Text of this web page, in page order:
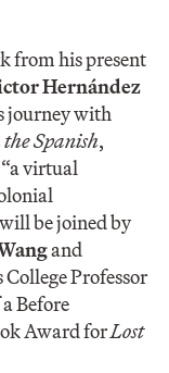
from his present
Hernández
journey with
Spanish,
virtual
be joined by
and
Professor
Before
Award forLost